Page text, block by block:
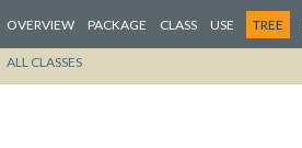
OVERVIEW PACKAGE CLASS USE TREE
ALL CLASSES